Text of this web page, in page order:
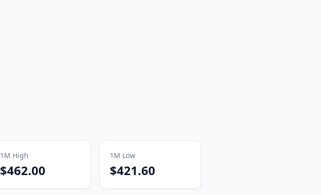
1M High
$462.00
1M Low
$421.60